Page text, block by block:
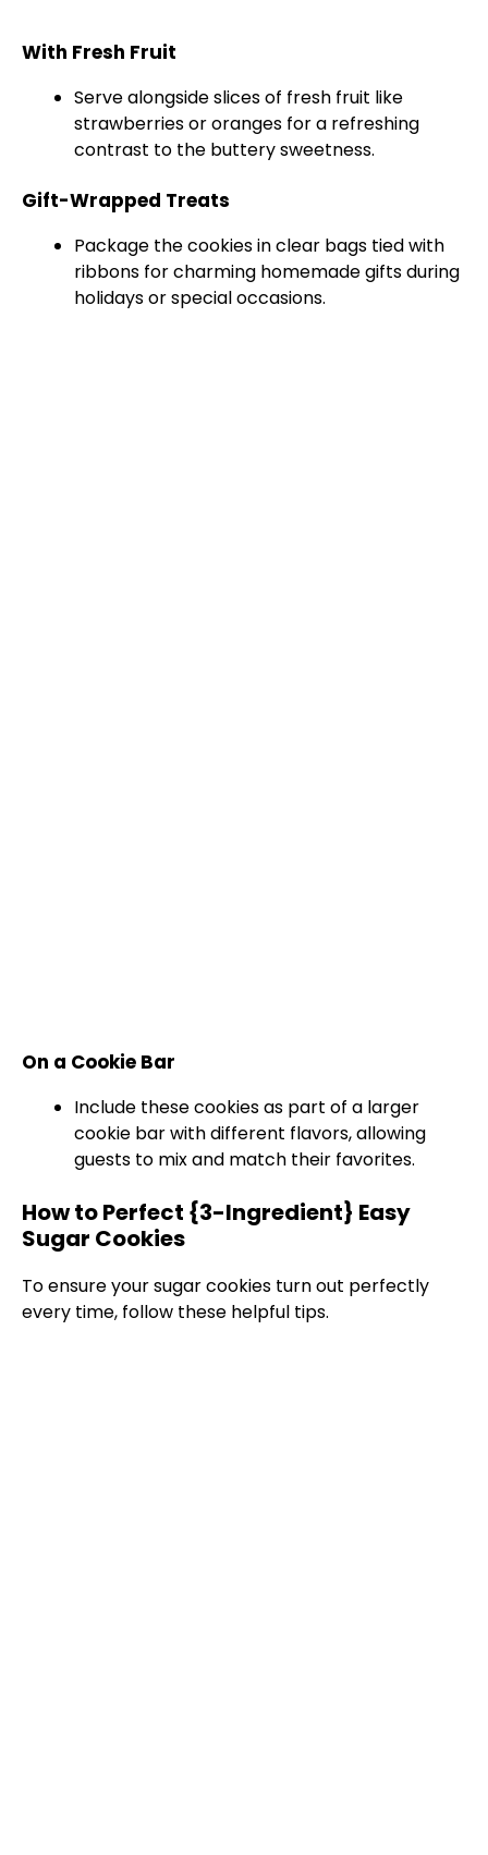
With Fresh Fruit
Serve alongside slices of fresh fruit like
strawberries or oranges for a refreshing
contrast to the buttery sweetness.
Gift-Wrapped Treats
Package the cookies in clear bags tied with
ribbons for charming homemade gifts during
holidays or special occasions.
On a Cookie Bar
Include these cookies as part of a larger
cookie bar with different flavors, allowing
guests to mix and match their favorites.
How to Perfect {3-Ingredient} Easy
Sugar Cookies
To ensure your sugar cookies turn out perfectly
every time, follow these helpful tips.